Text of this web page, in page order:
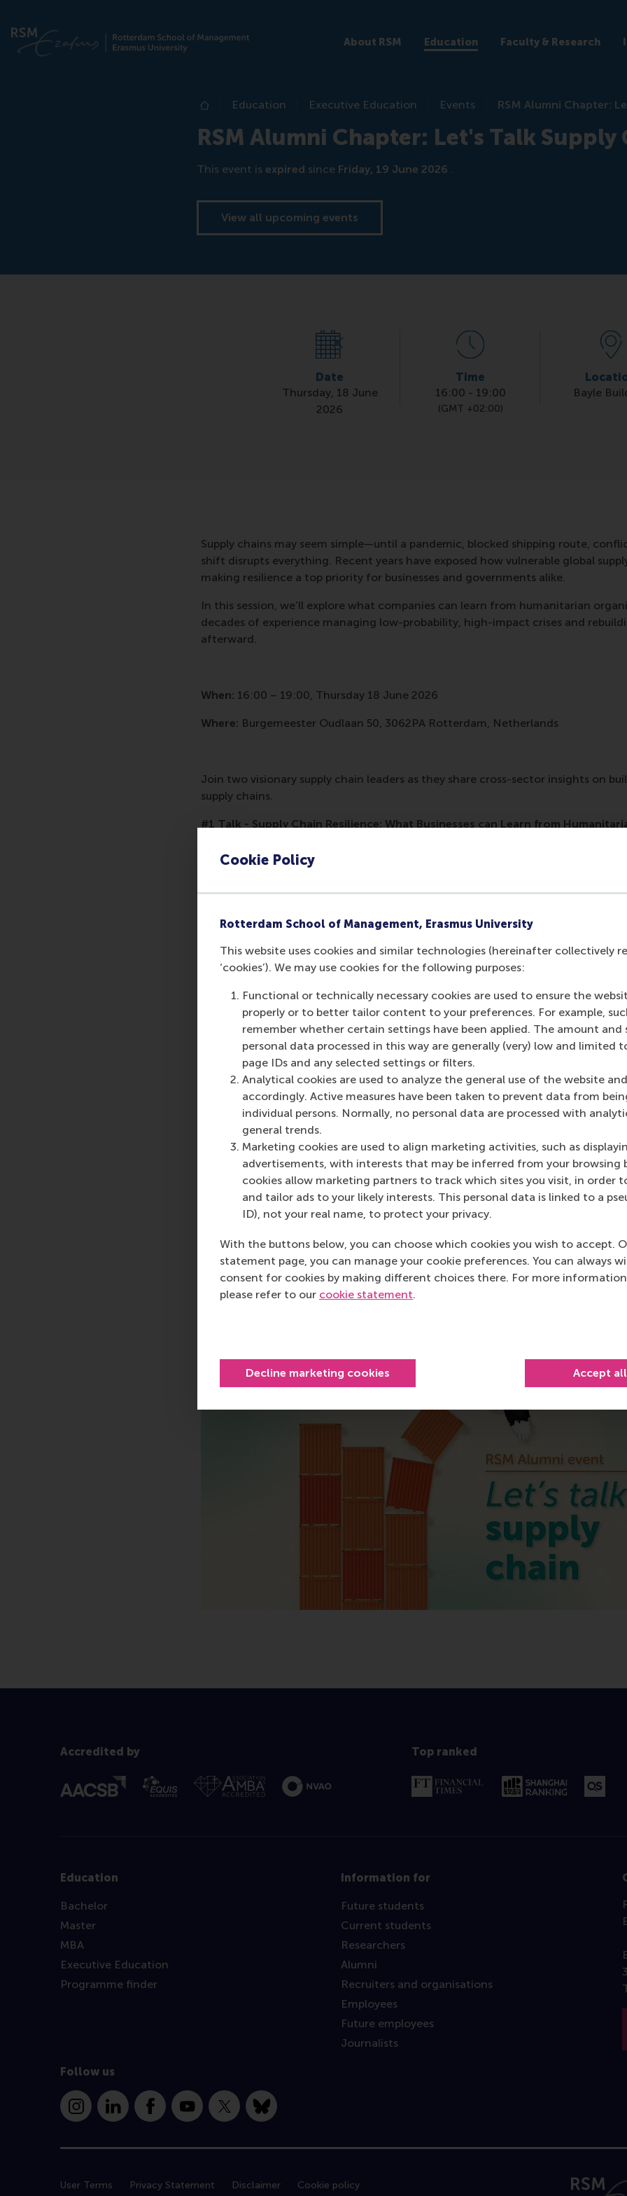
Cookie Policy
Rotterdam School of Management, Erasmus University
This website uses cookies and similar technologies (hereinafter collectively
‘cookies’). We may use cookies for the following purposes:
Functional or technically necessary cookies are used to ensure the
properly or to better tailor content to your preferences. For example,
remember whether certain settings have been applied. The amount and
personal data processed in this way are generally (very) low and limited
page IDs and any selected settings or filters.
Analytical cookies are used to analyze the general use of the website
accordingly. Active measures have been taken to prevent data from
individual persons. Normally, no personal data are processed with
general trends.
Marketing cookies are used to align marketing activities, such as
advertisements, with interests that may be inferred from your browsing
cookies allow marketing partners to track which sites you visit, in order
and tailor ads to your likely interests. This personal data is linked to a
ID), not your real name, to protect your privacy.
With the buttons below, you can choose which cookies you wish to accept.
statement page, you can manage your cookie preferences. You can always
consent for cookies by making different choices there. For more
please refer to our cookie statement.
Decline marketing cookies Accept
About RSM Education Faculty & Research
Home
Education Executive Education Events RSM Alumni Chapter:
RSM Alumni Chapter: Let's Talk Supply
This event is expired since Friday, 19 June 2026 .
View all upcoming events
Date
Thursday, 18 June
2026
Time
16:00 - 19:00
(GMT +02:00)
Bayle
Supply chains may seem simple—until a pandemic, blocked shipping route,
shift disrupts everything. Recent years have exposed how vulnerable global
making resilience a top priority for businesses and governments alike.
In this session, we’ll explore what companies can learn from humanitarian
decades of experience managing low-probability, high-impact crises and
afterward.
When: 16:00 – 19:00, Thursday 18 June 2026
Where: Burgemeester Oudlaan 50, 3062PA Rotterdam, Netherlands
Join two visionary supply chain leaders as they share cross-sector insights on
supply chains.
#1 Talk - Supply Chain Resilience: What Businesses can Learn from
Harwin de Vries | LinkedIn
the date, and how many people will attend. This sounds impossible, right? Yet
lives will be affected. Despite this uncertainty, their supply chain needs to be
humanitarian organizations built deep expertise in preparing for and managing
impact events, and “building things back better”. In this session, we will explore
#2 Talk - Supply Chains Under Pressure: Who Wins When Everything Breaks?
Daniel Dorobantu | LinkedIn
When routes collapse and markets shift along with geopolitical influences, the
don’t react they adapt fast and create value. Combining insights from academia
business practice, this session explores resilience, risk management, and how
opportunities.
Registration is required to attend.Contactalumni@rsm.nlfor more information
joining your local alumni WhatsApp group (RSM Alumni in Supply Chain ) to stay
events in the area.
Share Share current page as Facebook post
Share current page as X post
Share current page as Bluesky post
Share current page as LinkedIn post
Accredited by Top ranked
Education
Bachelor
Master
MBA
Executive Education
Programme finder
Information for
Future students
Current students
Researchers
Alumni
Recruiters and organisations
Employees
Future employees
Journalists
Follow us
InstagramLinkedInFacebookYouTube
X Bluesky
User Terms Privacy Statement Disclaimer Cookie policy